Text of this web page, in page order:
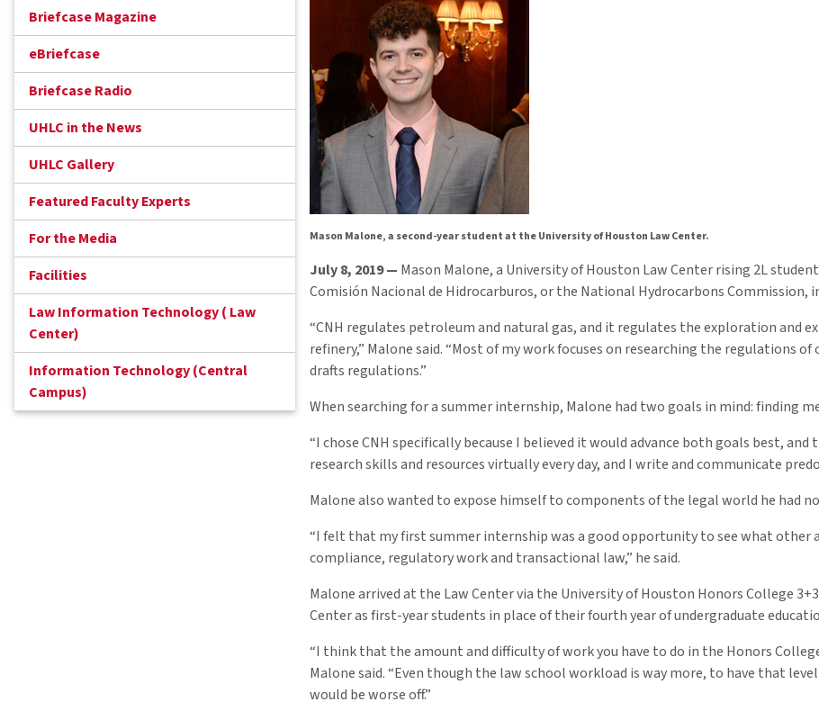
Briefcase Magazine
eBriefcase
Briefcase Radio
UHLC in the News
UHLC Gallery
Featured Faculty Experts
For the Media
Facilities
Law Information Technology ( Law
Center)
Information Technology (Central
Campus)
Mason Malone, a second-year student at the University of Houston Law Center.
July 8, 2019 — Mason Malone, a University of Houston Law Center rising 2L
Comisión Nacional de Hidrocarburos, or the National Hydrocarbons
“CNH regulates petroleum and natural gas, and it regulates the exploration and
refinery,” Malone said. “Most of my work focuses on researching the regulations
drafts regulations.”
When searching for a summer internship, Malone had two goals in mind: finding
“I chose CNH specifically because I believed it would advance both goals best,
research skills and resources virtually every day, and I write and communicate
Malone also wanted to expose himself to components of the legal world he had
“I felt that my first summer internship was a good opportunity to see what other
compliance, regulatory work and transactional law,” he said.
Malone arrived at the Law Center via the University of Houston Honors College
Center as first-year students in place of their fourth year of undergraduate
“I think that the amount and difficulty of work you have to do in the Honors
Malone said. “Even though the law school workload is way more, to have that
would be worse off.”